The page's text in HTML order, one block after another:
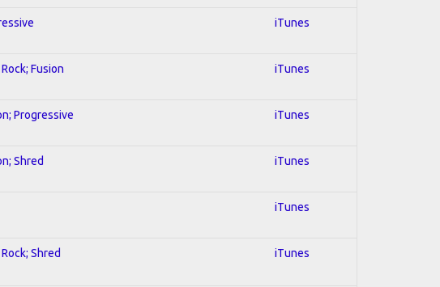
iTunes
Fusion iTunes
Progressive iTunes
Shred iTunes
iTunes
Shred iTunes